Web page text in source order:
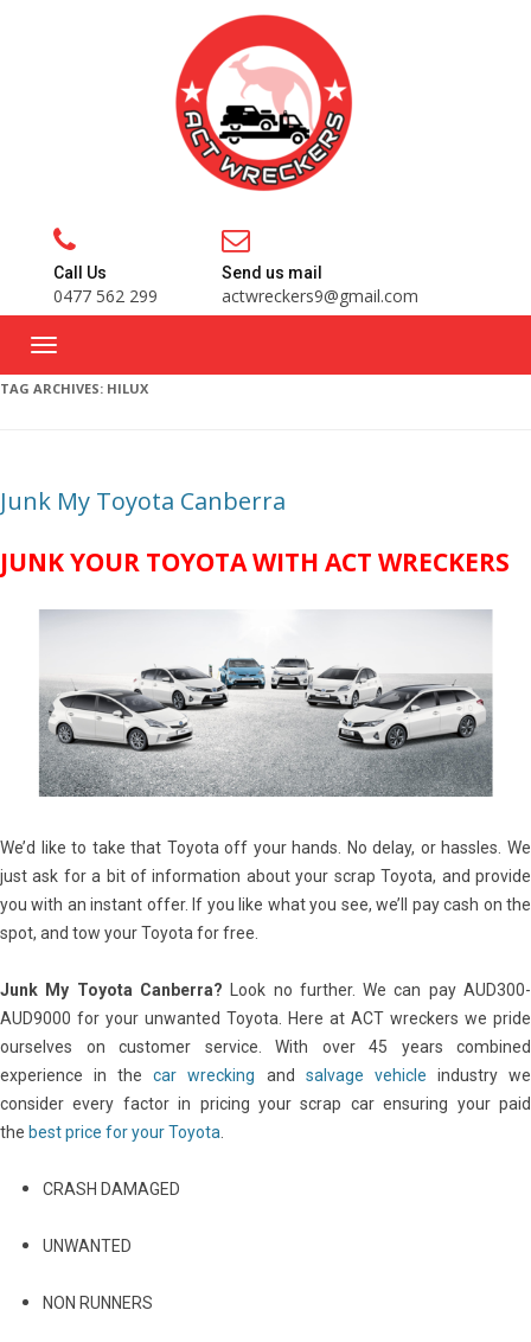
Call Us
0477 562 299
Send us mail
actwreckers9@gmail.com
TAG ARCHIVES: HILUX
Junk My Toyota Canberra
JUNK YOUR TOYOTA WITH ACT WRECKERS
We’d like to take that Toyota off your hands. No delay, or hassles. We
just ask for a bit of information about your scrap Toyota, and provide
you with an instant offer. If you like what you see, we’ll pay cash on the
spot, and tow your Toyota for free.
Junk My Toyota Canberra? Look no further. We can pay AUD300-
AUD9000 for your unwanted Toyota. Here at ACT wreckers we pride
ourselves on customer service. With over 45 years combined
experience in thecar wrecking and salvage vehicle industry we
consider every factor in pricing your scrap car ensuring your paid
the best price for your Toyota
CRASH DAMAGED
UNWANTED
NON RUNNERS